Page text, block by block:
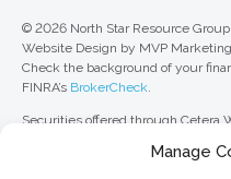
Manage
© 2026 North Star Resource Group
Website Design by MVP
Check the background of your
FINRA’s BrokerCheck.
Securities offered through Cetera
Advisers LLC, a registered